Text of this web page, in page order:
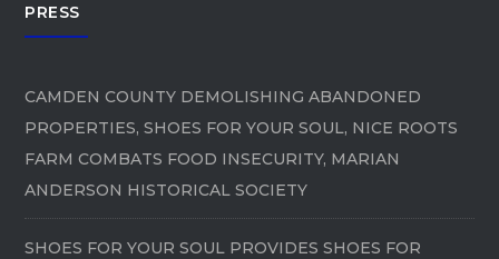
PRESS
CAMDEN COUNTY DEMOLISHING ABANDONED
PROPERTIES, SHOES FOR YOUR SOUL, NICE ROOTS
FARM COMBATS FOOD INSECURITY, MARIAN
ANDERSON HISTORICAL SOCIETY
SHOES FOR YOUR SOUL PROVIDES SHOES FOR